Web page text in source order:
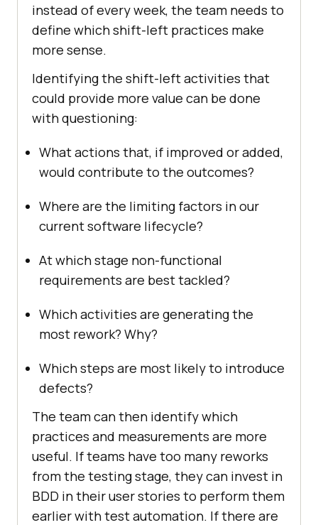
instead of every week, the team needs to
define which shift-left practices make
more sense.
Identifying the shift-left activities that
could provide more value can be done
with questioning:
What actions that, if improved or added,
would contribute to the outcomes?
Where are the limiting factors in our
current software lifecycle?
At which stage non-functional
requirements are best tackled?
Which activities are generating the
most rework? Why?
Which steps are most likely to introduce
defects?
The team can then identify which
practices and measurements are more
useful. If teams have too many reworks
from the testing stage, they can invest in
BDD in their user stories to perform them
earlier with test automation. If there are